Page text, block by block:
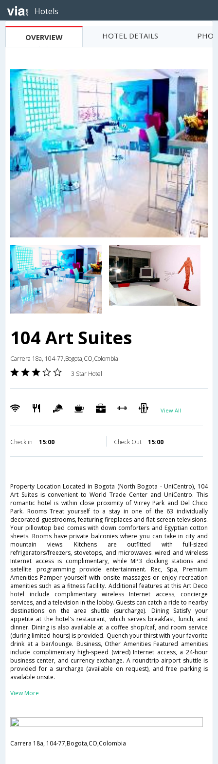
Hotels
OVERVIEW HOTEL DETAILS
104 Art Suites
Carrera 18a, 104-77,Bogota,CO,Colombia
3 Star Hotel
View All
Check in 15:00 Check Out 15:00
Property Location Located in Bogota (North Bogota - UniCentro), 104
Art Suites is convenient to World Trade Center and UniCentro. This
romantic hotel is within close proximity of Virrey Park and Del Chico
Park. Rooms Treat yourself to a stay in one of the 63 individually
decorated guestrooms, featuring fireplaces and flat-screen televisions.
Your pillowtop bed comes with down comforters and Egyptian cotton
sheets. Rooms have private balconies where you can take in city and
mountain views. Kitchens are outfitted with full-sized
refrigerators/freezers, stovetops, and microwaves. wired and wireless
Internet access is complimentary, while MP3 docking stations and
satellite programming provide entertainment. Rec, Spa, Premium
Amenities Pamper yourself with onsite massages or enjoy recreation
amenities such as a fitness facility. Additional features at this Art Deco
hotel include complimentary wireless Internet access, concierge
services, and a television in the lobby. Guests can catch a ride to nearby
destinations on the area shuttle (surcharge). Dining Satisfy your
appetite at the hotel's restaurant, which serves breakfast, lunch, and
dinner. Dining is also available at a coffee shop/caf, and room service
(during limited hours) is provided. Quench your thirst with your favorite
drink at a bar/lounge. Business, Other Amenities Featured amenities
include complimentary high-speed (wired) Internet access, a 24-hour
business center, and currency exchange. A roundtrip airport shuttle is
provided for a surcharge (available on request), and free parking is
available onsite.
View More
Carrera 18a, 104-77,Bogota,CO,Colombia